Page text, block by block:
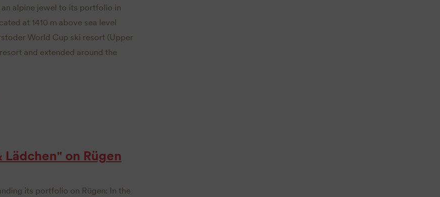
alpine jewel to its portfolio in
at 1410 m above sea level
World Cup ski resort (Upper
and extended around the
on Rügen
its portfolio on Rügen: In the